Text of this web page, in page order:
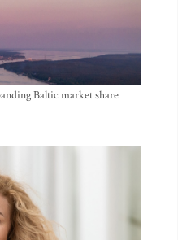
Baltic market share